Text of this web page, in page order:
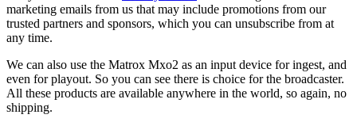
marketing emails from us that may include promotions from our
trusted partners and sponsors, which you can unsubscribe from at
any time.
We can also use the Matrox Mxo2 as an input device for ingest, and
even for playout. So you can see there is choice for the broadcaster.
All these products are available anywhere in the world, so again, no
shipping.